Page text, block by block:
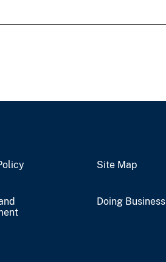
Site Map
Doing Business